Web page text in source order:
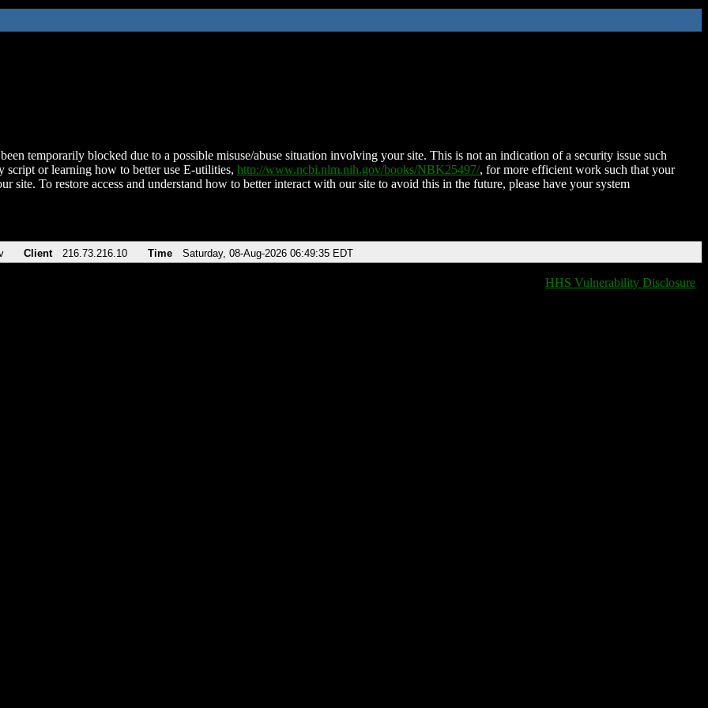
temporarily blocked due to a possible misuse/abuse situation involving your site. This is not an indication of a security issue such
script or learning how to better use E-utilities, http://www.ncbi.nlm.nih.gov/books/NBK25497/, for more efficient work such that your
site. To restore access and understand how to better interact with our site to avoid this in the future, please have your system
Client 216.73.216.10 Time Saturday, 08-Aug-2026 06:49:35 EDT
HHS Vulnerability Disclosure